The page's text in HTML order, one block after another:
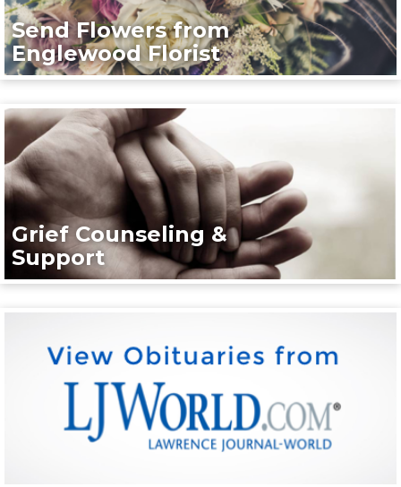
Send Flowers from
Englewood Florist
Grief Counseling &
Support